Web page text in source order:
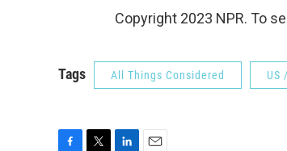
Copyright 2023 NPR. To
Tags All Things Considered US